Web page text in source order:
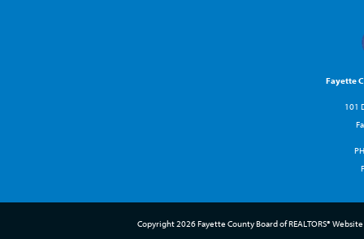
Fayette
101
Copyright 2026 Fayette County Board of REALTORS®